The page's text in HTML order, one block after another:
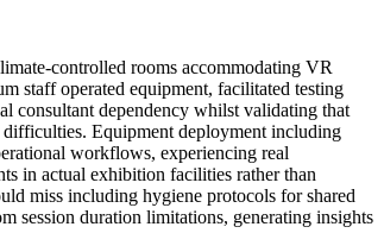
controlled rooms accommodating VR
staff operated equipment, facilitated testing
consultant dependency whilst validating that
difficulties. Equipment deployment including
workflows, experiencing real
in actual exhibition facilities rather than
miss including hygiene protocols for shared
session duration limitations, generating insights